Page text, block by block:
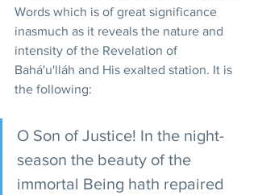
Words which is of great significance
inasmuch as it reveals the nature and
intensity of the Revelation of
Bahá'u'lláh and His exalted station. It is
the following:
O Son of Justice! In the night-
season the beauty of the
immortal Being hath repaired